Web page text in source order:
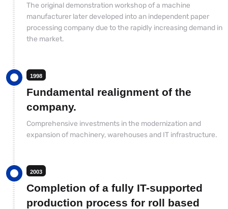
The original demonstration workshop of a machine
manufacturer later developed into an independent paper
processing company due to the rapidly increasing demand in
the market.
1998
Fundamental realignment of the
company.
Comprehensive investments in the modernization and
expansion of machinery, warehouses and IT infrastructure.
2003
Completion of a fully IT-supported
production process for roll based